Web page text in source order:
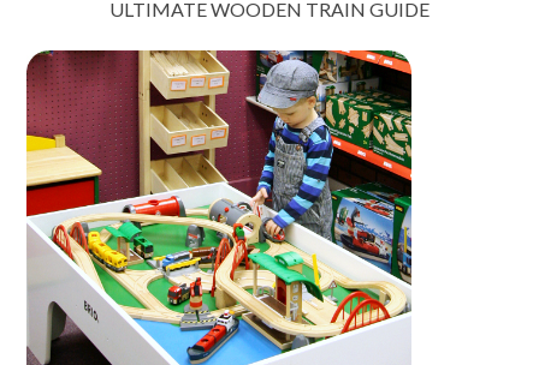
ULTIMATE WOODEN TRAIN GUIDE